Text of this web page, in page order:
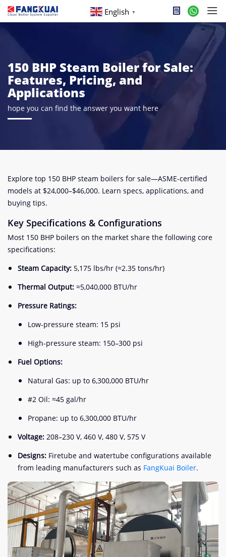
English ▼
150 BHP Steam Boiler for Sale:
Features, Pricing, and
Applications
hope you can find the answer you want here
Explore top 150 BHP steam boilers for sale—ASME-certified
models at $24,000–$46,000. Learn specs, applications, and
buying tips.
Key Specifications & Configurations
Most 150 BHP boilers on the market share the following core
specifications:
Steam Capacity: 5,175 lbs/hr (≈2.35 tons/hr)
Thermal Output: ≈5,040,000 BTU/hr
Pressure Ratings:
Low-pressure steam: 15 psi
High-pressure steam: 150–300 psi
Fuel Options:
Natural Gas: up to 6,300,000 BTU/hr
#2 Oil: ≈45 gal/hr
Propane: up to 6,300,000 BTU/hr
Voltage: 208–230 V, 460 V, 480 V, 575 V
Designs: Firetube and watertube configurations available
from leading manufacturers such as FangKuai Boiler.